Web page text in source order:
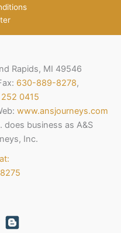
Rapids, MI 49546
630-889-8278,
0415
www.ansjourneys.com
does business as A&S
Inc.